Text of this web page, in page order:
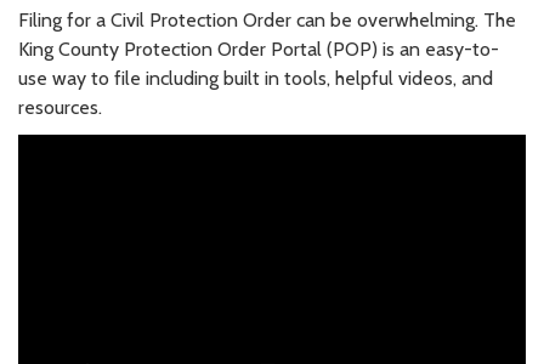
Filing for a Civil Protection Order can be overwhelming. The
King County Protection Order Portal (POP) is an easy-to-
use way to file including built in tools, helpful videos, and
resources.